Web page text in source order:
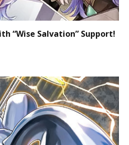
“Wise Salvation” Support!